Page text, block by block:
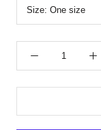
Size: One size